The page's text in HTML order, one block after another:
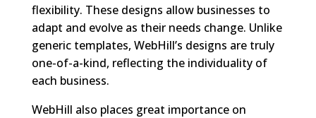
flexibility. These designs allow businesses to
adapt and evolve as their needs change. Unlike
generic templates, WebHill’s designs are truly
one-of-a-kind, reflecting the individuality of
each business.
WebHill also places great importance on